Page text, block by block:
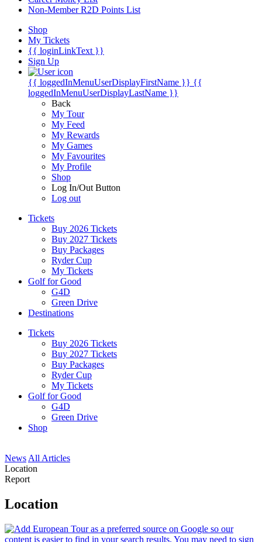
Non-Member R2D Points List
Shop
My Tickets
{{ loginLinkText }}
Sign Up
{{ loggedInMenuUserDisplayFirstName }} {{
loggedInMenuUserDisplayLastName }}
Back
My Tour
My Feed
My Rewards
My Games
My Favourites
My Profile
Shop
Log In/Out Button
Log out
Tickets
Buy 2026 Tickets
Buy 2027 Tickets
Buy Packages
Ryder Cup
My Tickets
Golf for Good
G4D
Green Drive
Destinations
Tickets
Buy 2026 Tickets
Buy 2027 Tickets
Buy Packages
Ryder Cup
My Tickets
Golf for Good
G4D
Green Drive
Shop
News All Articles
Location
Report
Location